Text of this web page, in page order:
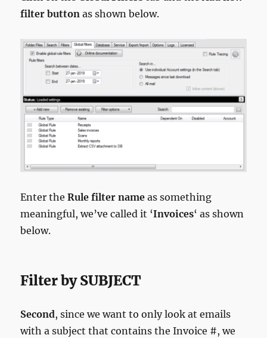
filter button as shown below.
Enter theRule filter nameas something
meaningful, we’ve called it ‘Invoices‘ as shown
below.
Filter by SUBJECT
Second, since we want to only look at emails
with a subject that contains the Invoice #, we